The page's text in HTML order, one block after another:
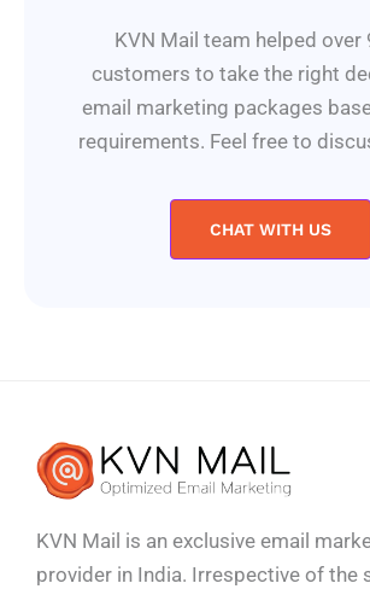
KVN Mail team helped over
customers to take the right
email marketing packages
requirements. Feel free to
CHAT WITH US
KVN Mail is an exclusive email
provider in India. Irrespective of the